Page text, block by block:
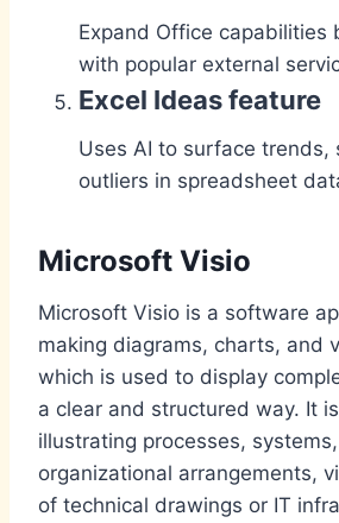
Expand Office capabilities
with popular external
Excel Ideas feature
Uses AI to surface trends,
outliers in spreadsheet
Microsoft Visio
Microsoft Visio is a software
making diagrams, charts, and
which is used to display
a clear and structured way. It
illustrating processes,
organizational arrangements,
of technical drawings or IT